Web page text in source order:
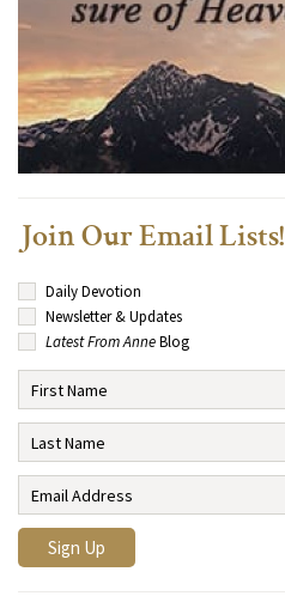
Join Our Email Lists!
Daily Devotion
Newsletter & Updates
Latest From AnneBlog